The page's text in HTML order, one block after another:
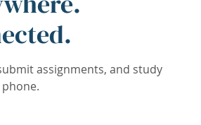
assignments, and study